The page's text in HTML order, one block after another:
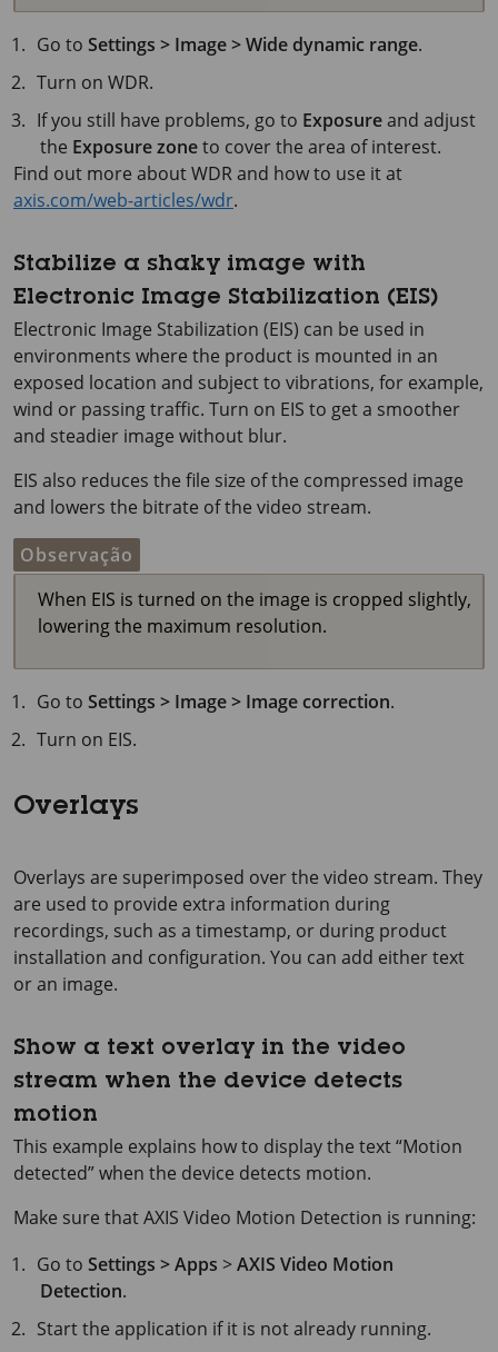
Go toSettings > Image > Wide dynamic range.
Turn on WDR.
If you still have problems, go to Exposureand adjust
the Exposure zoneto cover the area of interest.
Find out more about WDR and how to use it at
axis.com/web-articles/wdr.
Stabilize a shaky image with
Electronic Image Stabilization (EIS)
Electronic Image Stabilization (EIS) can be used in
environments where the product is mounted in an
exposed location and subject to vibrations, for example,
wind or passing traffic. Turn on EIS to get a smoother
and steadier image without blur.
EIS also reduces the file size of the compressed image
and lowers the bitrate of the video stream.
Observação
When EIS is turned on the image is cropped slightly,
lowering the maximum resolution.
Go toSettings > Image > Image correction.
Turn on EIS.
Overlays
Overlays are superimposed over the video stream. They
are used to provide extra information during
recordings, such as a timestamp, or during product
installation and configuration. You can add either text
or an image.
Show a text overlay in the video
stream when the device detects
motion
This example explains how to display the text “Motion
detected” when the device detects motion.
Make sure that AXIS Video Motion Detection is running:
Go toSettings > Apps >AXIS Video Motion
Detection.
Start the application if it is not already running.